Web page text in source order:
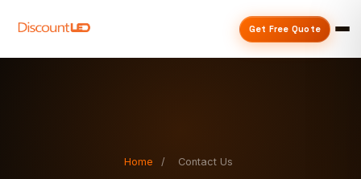
Get Free Quote
Home / Contact Us